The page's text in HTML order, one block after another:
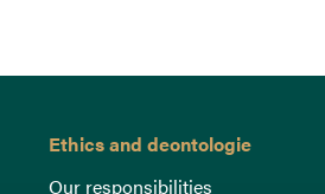
Ethics and deontologie
Our responsibilities